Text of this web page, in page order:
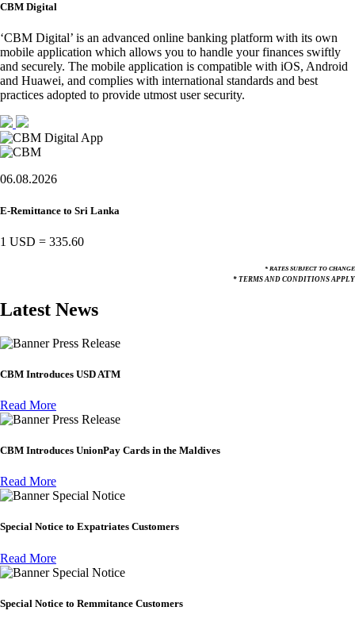
CBM Digital
‘CBM Digital’ is an advanced online banking platform with its own
mobile application which allows you to handle your finances swiftly
and securely. The mobile application is compatible with iOS, Android
and Huawei, and complies with international standards and best
practices adopted to provide utmost user security.
06.08.2026
E-Remittance to Sri Lanka
1 USD = 335.60
* RATES SUBJECT TO CHANGE
* TERMS AND CONDITIONS APPLY
Latest News
Press Release
CBM Introduces USD ATM
Read More
Press Release
CBM Introduces UnionPay Cards in the Maldives
Read More
Special Notice
Special Notice to Expatriates Customers
Read More
Special Notice
Special Notice to Remmitance Customers